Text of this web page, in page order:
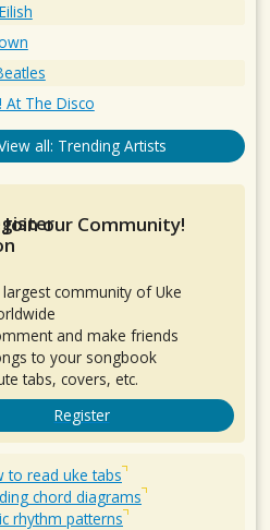
At The Disco
all: Trending Artists
Join our Community!
community of Uke
and make friends
to your songbook
tabs, covers, etc.
Register
to read uke tabs
chord diagrams
rhythm patterns